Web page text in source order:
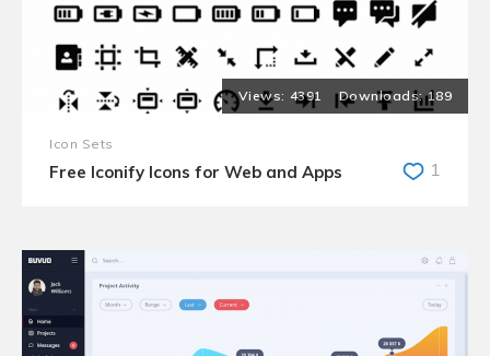
4391 189
Icon Sets
Free Iconify Icons for Web and Apps 1